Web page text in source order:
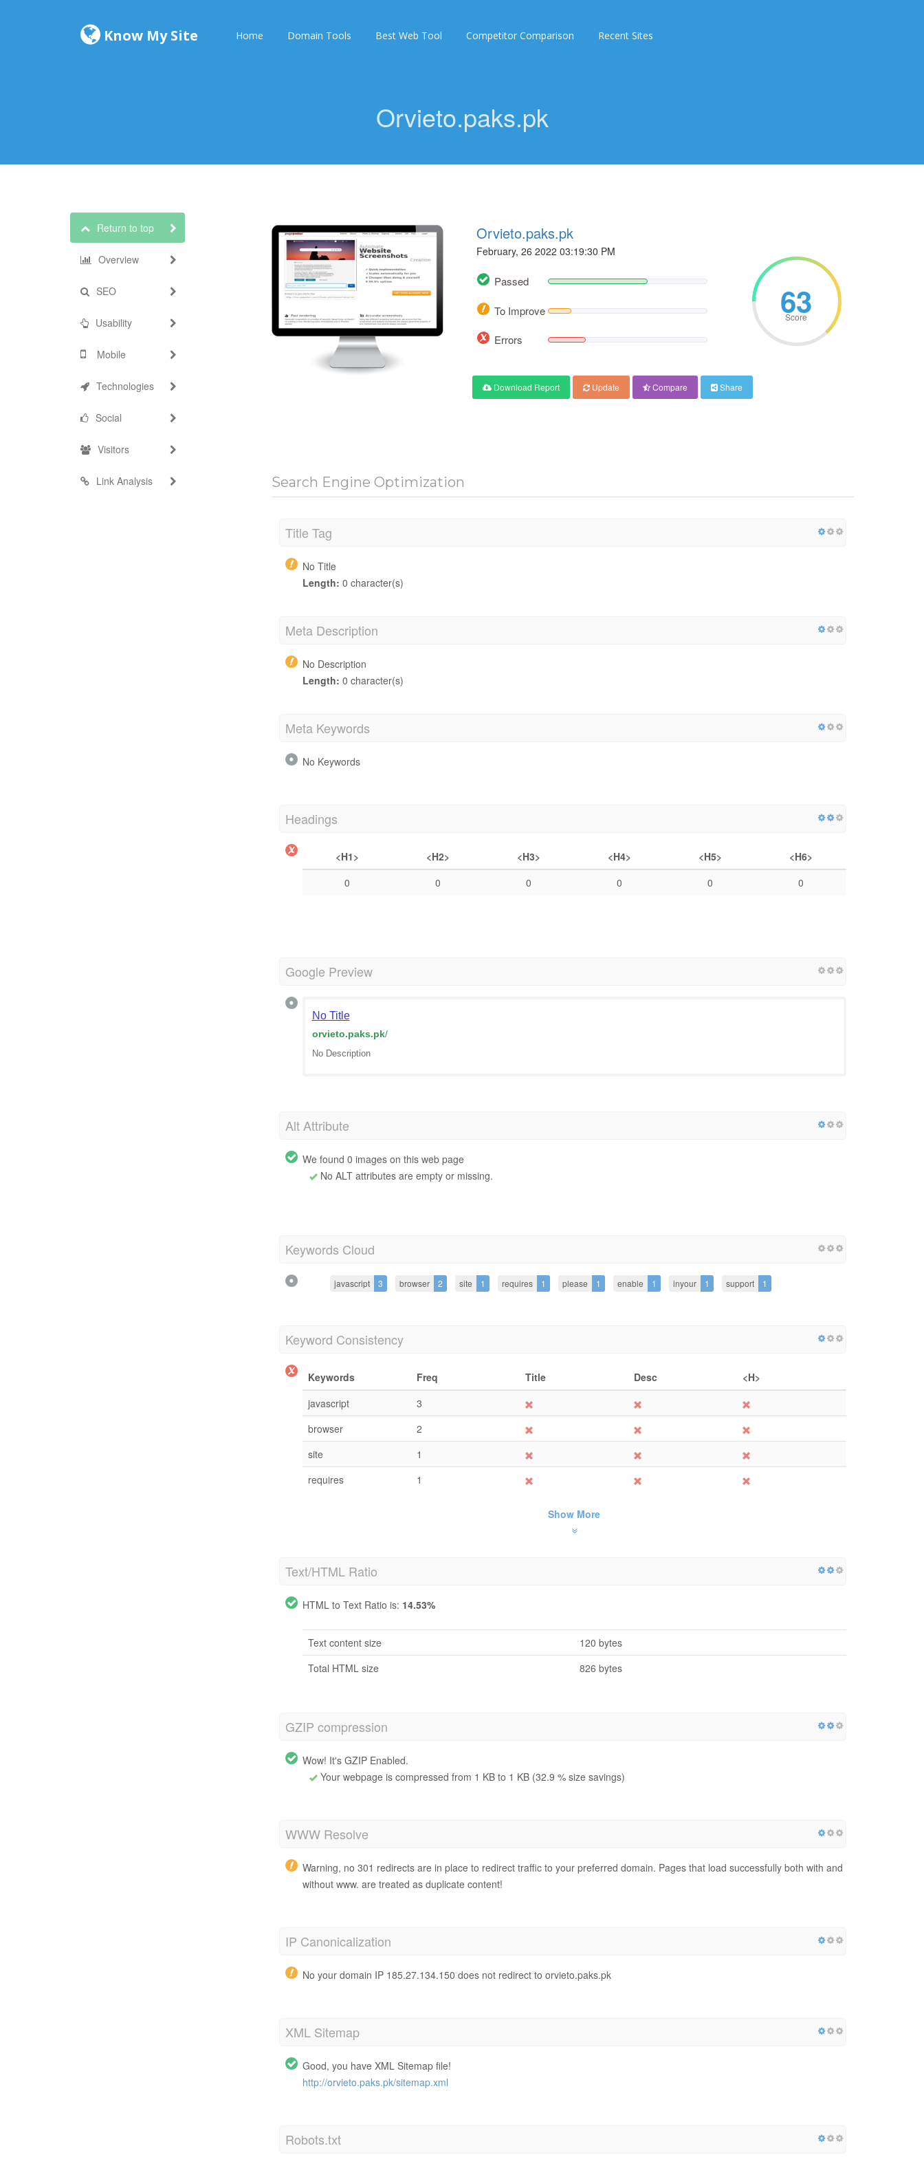
Know My Site Home Domain Tools Best Web Tool Competitor Comparison Recent Sites
Orvieto.paks.pk
Return to top
Overview
SEO
Usability
Mobile
Technologies
Social
Visitors
Link Analysis
Orvieto.paks.pk
February, 26 2022 03:19:30 PM
Passed
To Improve
Errors
63
Score
Download Report Update Compare Share
Search Engine Optimization
Title Tag
No Title
Length: 0 character(s)
Meta Description
No Description
Length: 0 character(s)
Meta Keywords
No Keywords
Headings
<H1> <H2> <H3> <H4> <H5>
<H6>
0
0 0 0 0 0
Google Preview
No Title
orvieto.paks.pk/
No Description
Alt Attribute
We found 0 images on this web page
No ALT attributes are empty or missing.
Keywords Cloud
javascript 3 browser 2 site 1 requires 1 please 1 enable 1 inyour 1 support 1
Keyword Consistency
Keywords Freq Title Desc
<H>
javascript
3
browser
2
site
1
requires
1
Show More
Text/HTML Ratio
HTML to Text Ratio is: 14.53%
Text content size
120 bytes
Total HTML size
826 bytes
GZIP compression
Wow! It's GZIP Enabled.
Your webpage is compressed from 1 KB to 1 KB (32.9 % size savings)
WWW Resolve
Warning, no 301 redirects are in place to redirect traffic to your preferred domain. Pages that load successfully both with and
without www. are treated as duplicate content!
IP Canonicalization
No your domain IP 185.27.134.150 does not redirect to orvieto.paks.pk
XML Sitemap
Good, you have XML Sitemap file!
http://orvieto.paks.pk/sitemap.xml
Robots.txt